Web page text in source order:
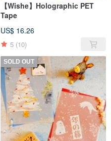
【Wishe】Holographic PET
Tape
US$ 16.26
5 (10)
SOLD OUT